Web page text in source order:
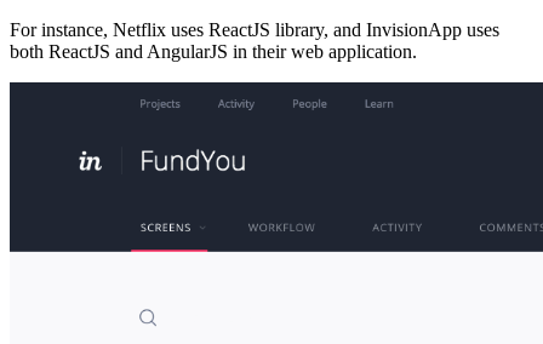
For instance, Netflix uses ReactJS library, and InvisionApp uses
both ReactJS and AngularJS in their web application.